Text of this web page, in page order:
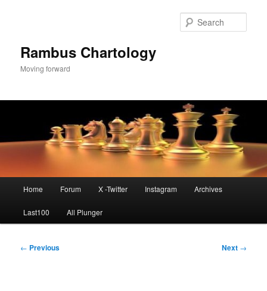
Rambus Chartology
Moving forward
Home Forum X -Twitter Instagram Archives
Last100 All Plunger
Post
← Previous Next →